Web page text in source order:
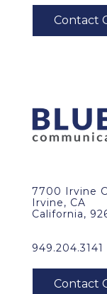
7700 Irvine
Irvine, CA
California,
949.204.3141